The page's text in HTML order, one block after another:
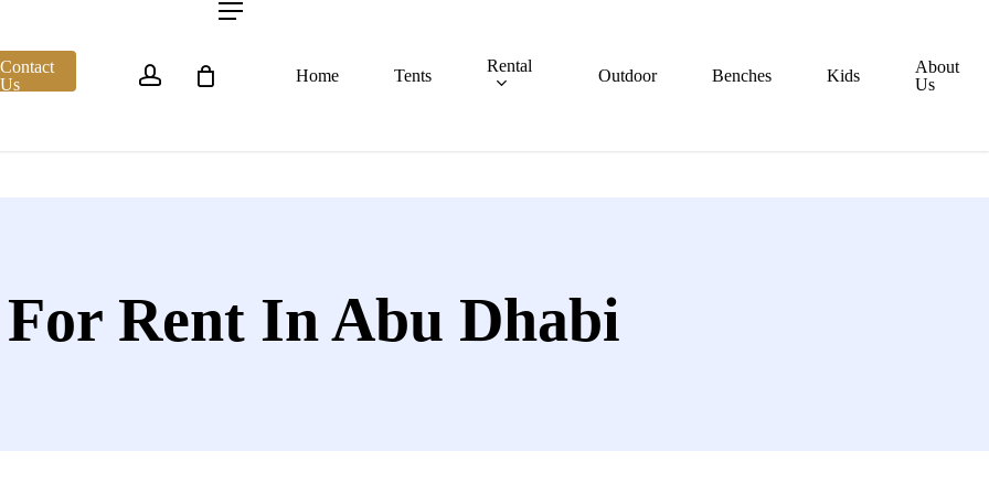
Contact
Us
accountMenu
Home Tents
Rental
Outdoor Benches Kids
About
Us
For Rent In Abu Dhabi